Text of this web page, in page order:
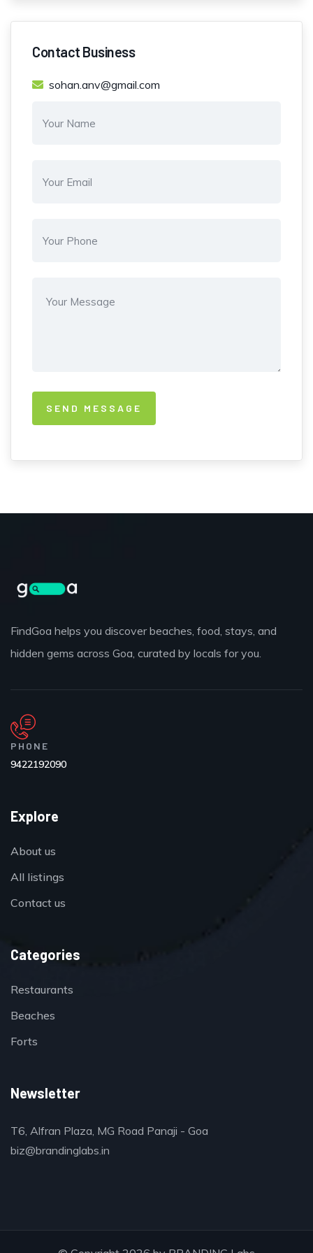
Contact Business
sohan.anv@gmail.com
FindGoa helps you discover beaches, food, stays, and
hidden gems across Goa, curated by locals for you.
PHONE
9422192090
Explore
About us
All listings
Contact us
Categories
Restaurants
Beaches
Forts
Newsletter
T6, Alfran Plaza, MG Road Panaji - Goa
biz@brandinglabs.in